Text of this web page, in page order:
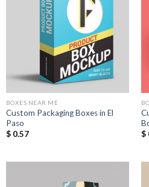
Add to
Wishlist
BOXES NEAR ME
Custom Packaging Boxes in El
Paso
$0.57
$